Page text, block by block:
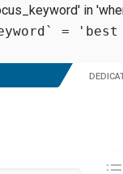
in
=
Search